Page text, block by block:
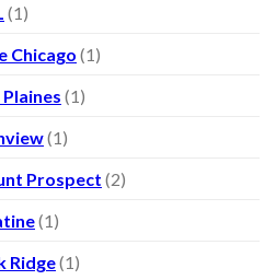
(1)
Chicago (1)
(1)
(1)
Prospect (2)
(1)
Ridge(1)